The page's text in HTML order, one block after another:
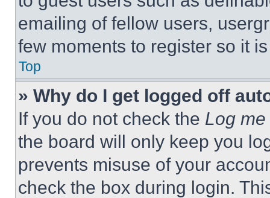
emailing of fellow users,
few moments to register so it
Top
» Why do I get logged off
If you do not check the Log
the board will only keep you
prevents misuse of your
check the box during login.